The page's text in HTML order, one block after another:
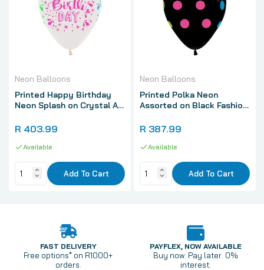
Neon Balloons
Printed Happy Birthday
Neon Splash on Crystal All
Sempertex 12 Inch 30cm
R 403.99
Available
Add To Cart
Neon Balloons
Printed Polka Neon
Assorted on Black Fashion
Balloons, Sempertex 12
Pack
R 387.99
Available
Add To Cart
FAST DELIVERY
Free options* on R1000+
orders.
PAYFLEX, NOW AVAILABLE
Buy now. Pay later. 0%
interest.